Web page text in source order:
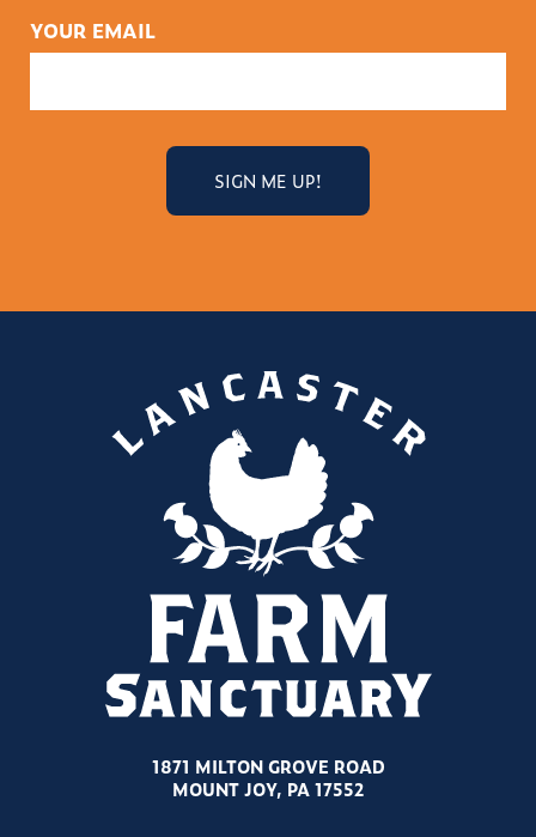
YOUR EMAIL
1871 MILTON GROVE ROAD
MOUNT JOY, PA 17552